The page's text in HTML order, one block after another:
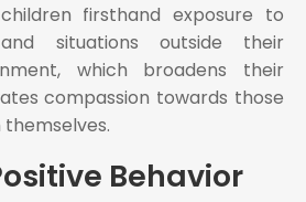
firsthand exposure to
situations outside their
which broadens their
compassion towards those
Behavior